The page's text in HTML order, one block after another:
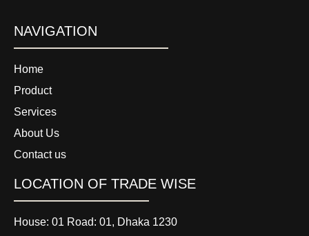
NAVIGATION
Home
Product
Services
About Us
Contact us
LOCATION OF TRADE WISE
House: 01 Road: 01, Dhaka 1230